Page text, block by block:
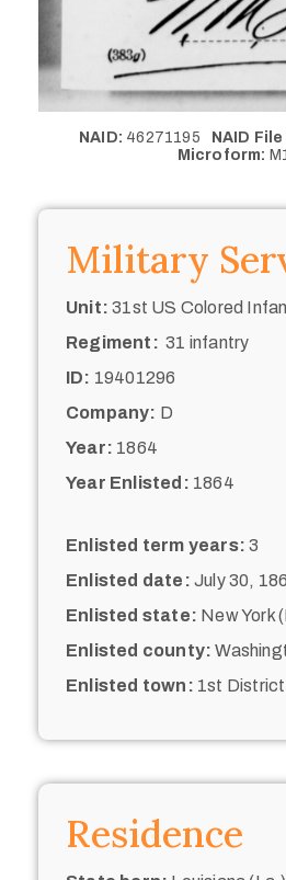
NAID: 46271195 NAID
Microform:
Military
Unit: 31st US Colored
Regiment: 31 infantry
ID: 19401296
Company: D
Year: 1864
Year Enlisted: 1864
Enlisted term years: 3
Enlisted date: July 30,
Enlisted state: New York
Enlisted county:
Enlisted town: 1st District
Residence